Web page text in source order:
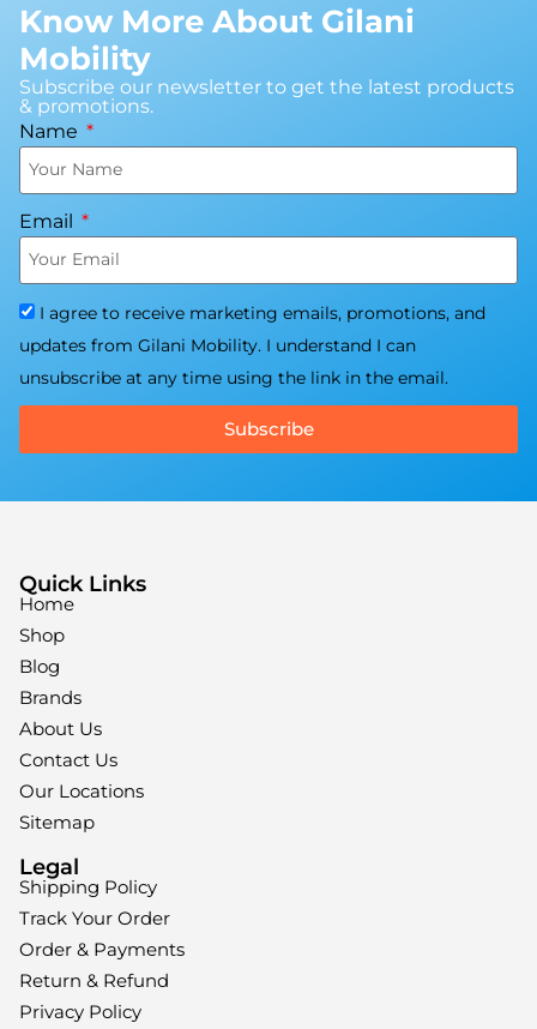
Know More About Gilani
Mobility
Subscribe our newsletter to get the latest products
& promotions.
Name
Email
I agree to receive marketing emails, promotions, and
updates from Gilani Mobility. I understand I can
unsubscribe at any time using the link in the email.
Subscribe
Quick Links
Home
Shop
Blog
Brands
About Us
Contact Us
Our Locations
Sitemap
Legal
Shipping Policy
Track Your Order
Order & Payments
Return & Refund
Privacy Policy